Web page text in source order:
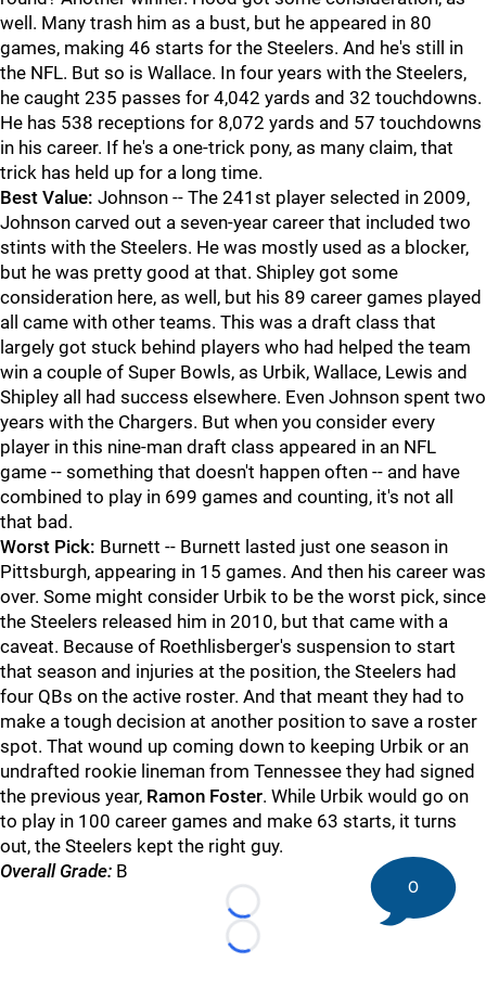
well. Many trash him as a bust, but he appeared in 80
games, making 46 starts for the Steelers. And he's still in
the NFL. But so is Wallace. In four years with the Steelers,
he caught 235 passes for 4,042 yards and 32 touchdowns.
He has 538 receptions for 8,072 yards and 57 touchdowns
in his career. If he's a one-trick pony, as many claim, that
trick has held up for a long time.
Best Value: Johnson -- The 241st player selected in 2009,
Johnson carved out a seven-year career that included two
stints with the Steelers. He was mostly used as a blocker,
but he was pretty good at that. Shipley got some
consideration here, as well, but his 89 career games played
all came with other teams. This was a draft class that
largely got stuck behind players who had helped the team
win a couple of Super Bowls, as Urbik, Wallace, Lewis and
Shipley all had success elsewhere. Even Johnson spent two
years with the Chargers. But when you consider every
player in this nine-man draft class appeared in an NFL
game -- something that doesn't happen often -- and have
combined to play in 699 games and counting, it's not all
that bad.
Worst Pick: Burnett -- Burnett lasted just one season in
Pittsburgh, appearing in 15 games. And then his career was
over. Some might consider Urbik to be the worst pick, since
the Steelers released him in 2010, but that came with a
caveat. Because of Roethlisberger's suspension to start
that season and injuries at the position, the Steelers had
four QBs on the active roster. And that meant they had to
make a tough decision at another position to save a roster
spot. That wound up coming down to keeping Urbik or an
undrafted rookie lineman from Tennessee they had signed
the previous year, Ramon Foster. While Urbik would go on
to play in 100 career games and make 63 starts, it turns
out, the Steelers kept the right guy.
Overall Grade: B
Loading...
Loading...
0